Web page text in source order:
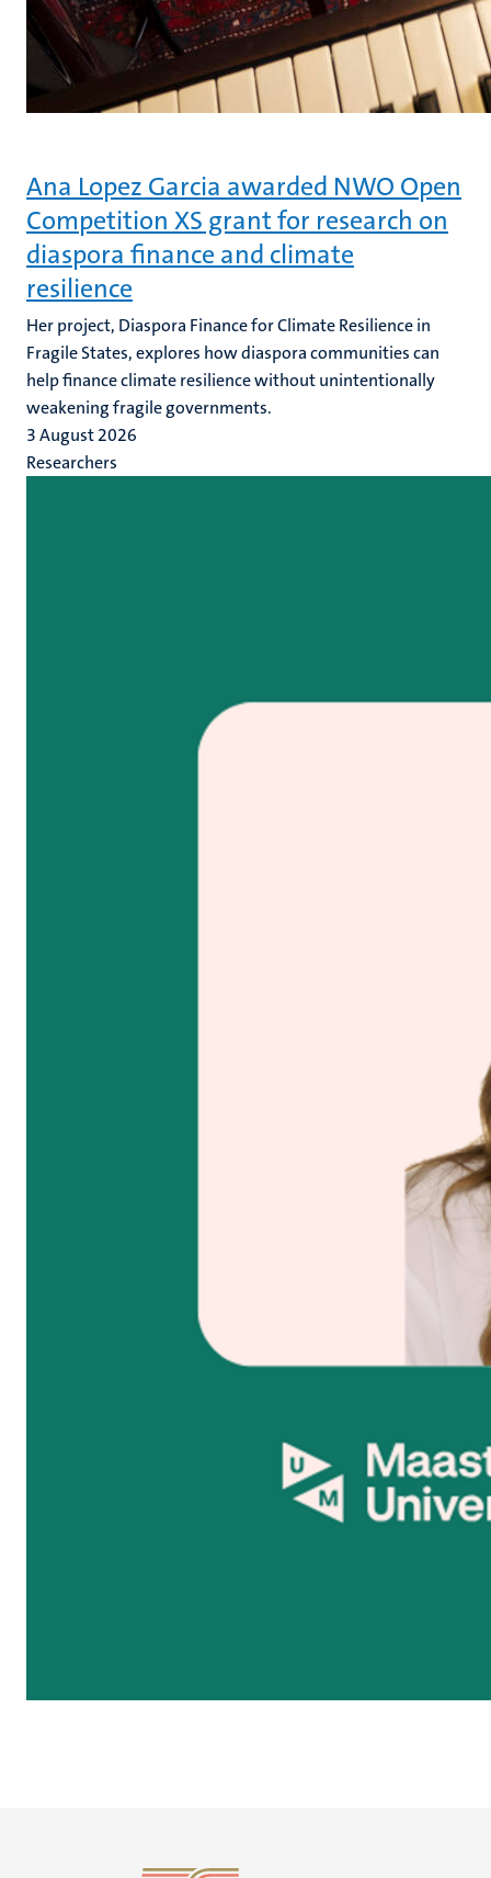
Ana Lopez Garcia awarded NWO Open
Competition XS grant for research on
diaspora finance and climate
resilience
Her project, Diaspora Finance for Climate Resilience in
Fragile States, explores how diaspora communities can
help finance climate resilience without unintentionally
weakening fragile governments.
3 August 2026
Researchers